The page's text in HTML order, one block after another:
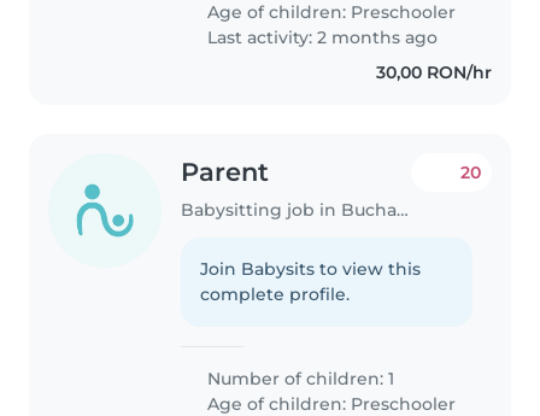
Age of children: Preschooler
Last activity: 2 months ago
30,00 RON/hr
Parent
Babysitting job in Bucharest
20
Join Babysits to view this
complete profile.
Number of children: 1
Age of children: Preschooler